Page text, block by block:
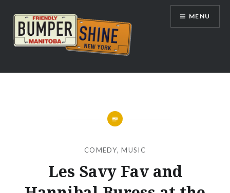
content
Bumpershine.com
MENU
COMEDY,MUSIC
Les Savy Fav and